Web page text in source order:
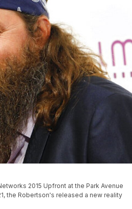
2015 Upfront at the Park Avenue
the Robertson's released a new reality